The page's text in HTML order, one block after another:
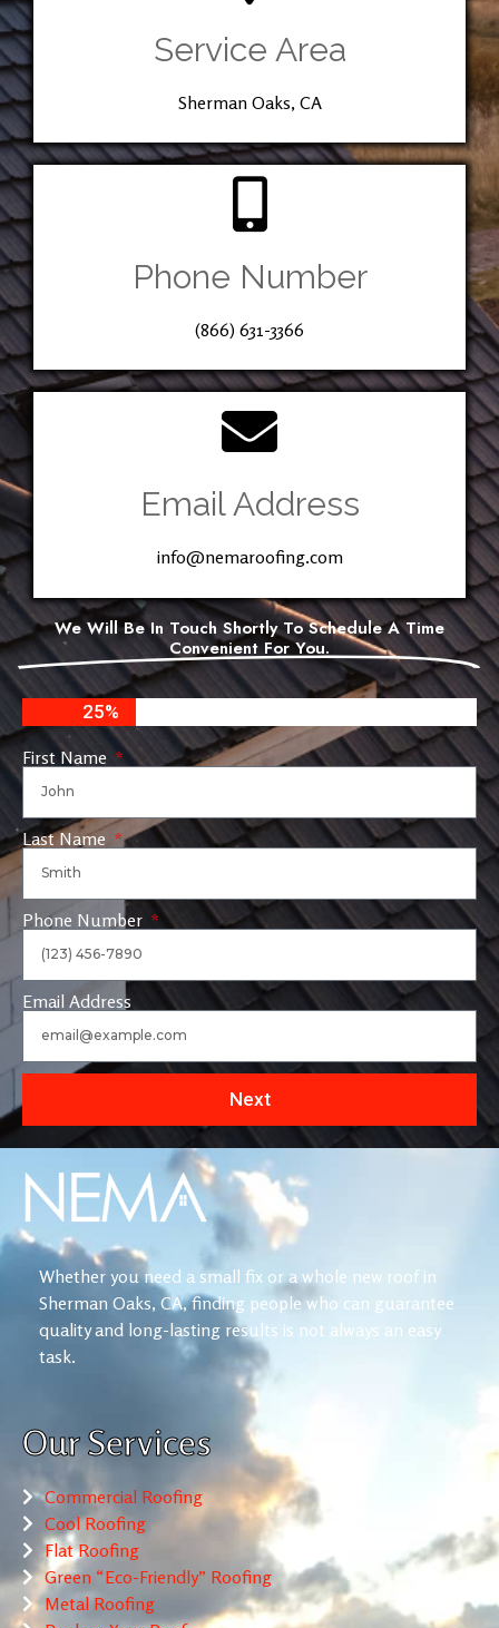
Service Area
Sherman Oaks, CA
Phone Number
(866) 631-3366
Email Address
info@nemaroofing.com
We Will Be In Touch Shortly To Schedule A Time
Convenient For You.
25%
First Name
Last Name
Phone Number
Email Address
Next
Whether you need a small fix or a whole new roof in
Sherman Oaks, CA, finding people who can guarantee
quality and long-lasting results is not always an easy
task.
Our Services
Commercial Roofing
Cool Roofing
Flat Roofing
Green “Eco-Friendly” Roofing
Metal Roofing